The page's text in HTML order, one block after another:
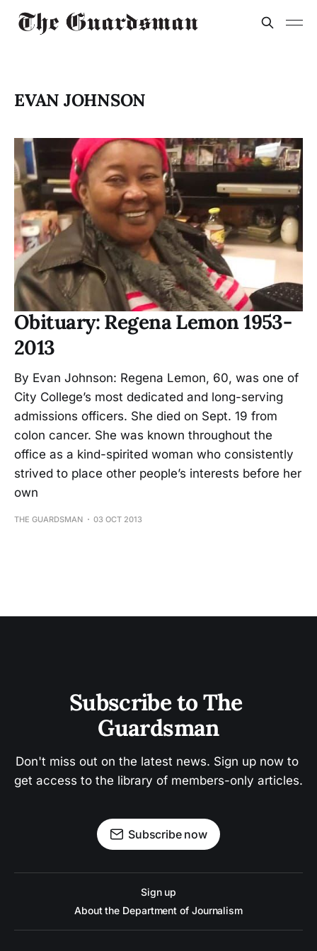
EVAN JOHNSON
Obituary: Regena Lemon 1953-
2013
By Evan Johnson: Regena Lemon, 60, was one of
City College’s most dedicated and long-serving
admissions officers. She died on Sept. 19 from
colon cancer. She was known throughout the
office as a kind-spirited woman who consistently
strived to place other people’s interests before her
own
THE GUARDSMAN 03 OCT 2013
Subscribe to The
Guardsman
Don't miss out on the latest news. Sign up now to
get access to the library of members-only articles.
Subscribe now
Sign up
About the Department of Journalism